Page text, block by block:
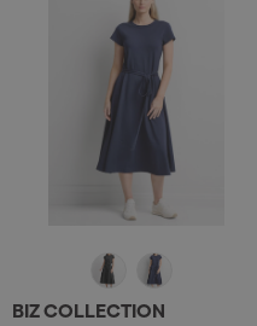
BIZ COLLECTION